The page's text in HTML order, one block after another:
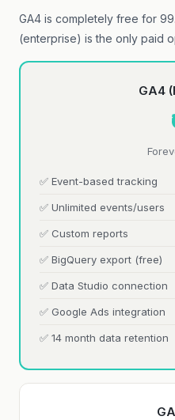
GA4 is completely free for
(enterprise) is the only paid
GA4
✅ Event-based tracking
✅ Unlimited events/users
✅ Custom reports
✅ BigQuery export (free)
✅ Data Studio connection
✅ Google Ads integration
✅ 14 month data retention